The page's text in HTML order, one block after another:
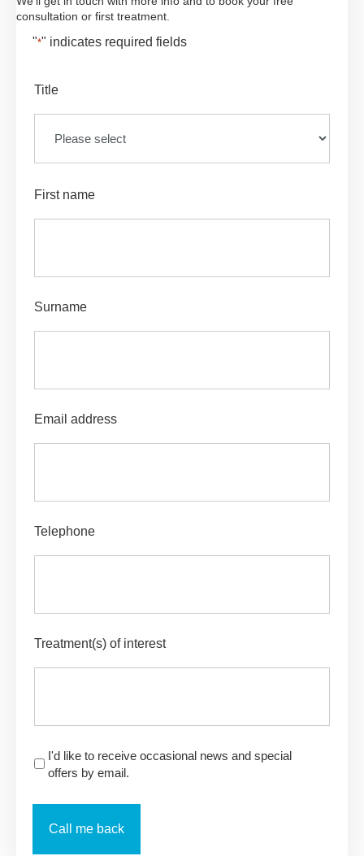
consultation or first treatment.
"*" indicates required fields
Title
First name
Surname
Email address
Telephone
Treatment(s) of interest
I'd like to receive occasional news and special
offers by email.